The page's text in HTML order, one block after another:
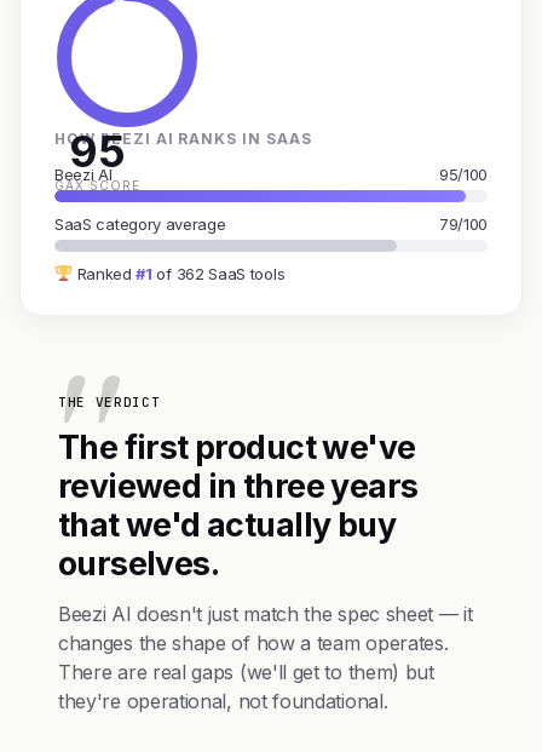
95
GAX SCORE
HOW BEEZI AI RANKS IN SAAS
Beezi AI 95/100
SaaS category average 79/100
Ranked#1 of 362 SaaS tools
THE VERDICT
The first product we've
reviewed in three years
that we'd actually buy
ourselves.
Beezi AI doesn't just match the spec sheet — it
changes the shape of how a team operates.
There are real gaps (we'll get to them) but
they're operational, not foundational.